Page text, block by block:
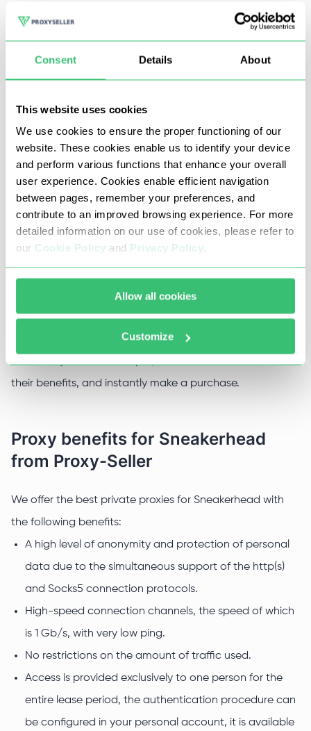
Consent Details About
This website uses cookies
We use cookies to ensure the proper functioning of our
website. These cookies enable us to identify your device
and perform various functions that enhance your overall
user experience. Cookies enable efficient navigation
between pages, remember your preferences, and
contribute to an improved browsing experience. For more
detailed information on our use of cookies, please refer to
our Cookie Policy and Privacy Policy.
Allow all cookies
Customize
edition models.
requires proxy servers.
The presence of proxies for Sneakerhead is due to multi-
accounting and the use of sneaker bots. The latter make
purchases in a matter of seconds, outstripping other
buyers by an instant. It is enough to register the models
and sizes and when the required lots appear, the
To bypass the website protection algorithms, bots also
need proxies, with the help of which they imitate the
activities of a real person. In addition, they help to
accurately track all receipts, filter out offers based on
their benefits, and instantly make a purchase.
Proxy benefits for Sneakerhead
from Proxy-Seller
We offer the best private proxies for Sneakerhead with
the following benefits:
A high level of anonymity and protection of personal
data due to the simultaneous support of the http(s)
and Socks5 connection protocols.
High-speed connection channels, the speed of which
is 1 Gb/s, with very low ping.
No restrictions on the amount of traffic used.
Access is provided exclusively to one person for the
entire lease period, the authentication procedure can
be configured in your personal account, it is available